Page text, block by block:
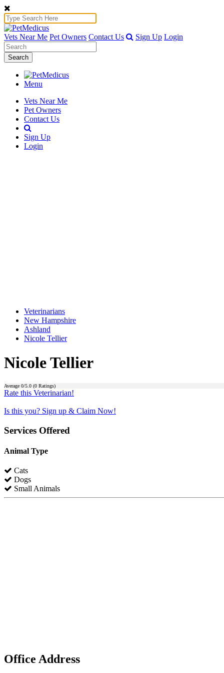
Vets Near Me Pet Owners Contact Us Sign Up Login
Search
Menu
Vets Near Me
Pet Owners
Contact Us
Sign Up
Login
Veterinarians
New Hampshire
Ashland
Nicole Tellier
Nicole Tellier
Average 0/5.0 (0 Ratings)
Rate this Veterinarian!
Is this you? Sign up & Claim Now!
Services Offered
Animal Type
Cats
Dogs
Small Animals
Office Address